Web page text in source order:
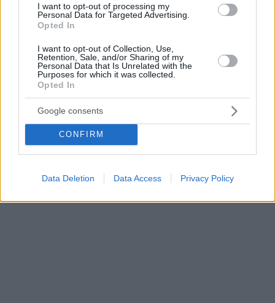
I want to opt-out of processing my
Personal Data for Targeted Advertising.
Opted In
I want to opt-out of Collection, Use,
Retention, Sale, and/or Sharing of my
Personal Data that Is Unrelated with the
Purposes for which it was collected.
Opted In
Google consents
CONFIRM
Data Deletion Data Access Privacy Policy